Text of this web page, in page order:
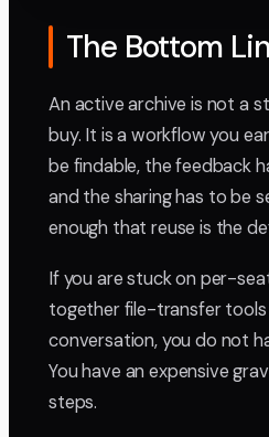
The Bottom
An active archive is not a
buy. It is a workflow you
be findable, the feedback
and the sharing has to be
enough that reuse is the
If you are stuck on per-
together file-transfer
conversation, you do not
You have an expensive
steps.